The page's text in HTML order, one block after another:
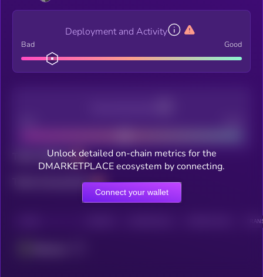
Deployment and Activity
Bad Good
Total holders
Total transactions
Unlock detailed on-chain metrics for the
DMARKETPLACE ecosystem by connecting.
Connect your wallet